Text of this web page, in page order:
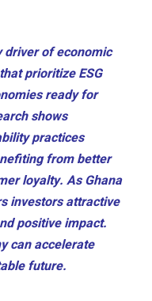
driver of economic
prioritize ESG
ready for
shows
practices
from better
loyalty. As Ghana
investors attractive
positive impact.
can accelerate
future.